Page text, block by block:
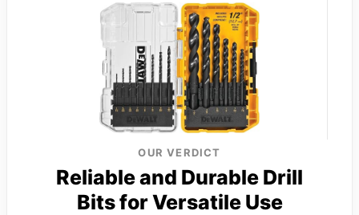
OUR VERDICT
Reliable and Durable Drill
Bits for Versatile Use